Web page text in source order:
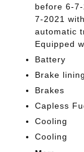
before 6-
7-2021
automatic
Equipped
Battery
Brake
Brakes
Capless
Cooling
Cooling